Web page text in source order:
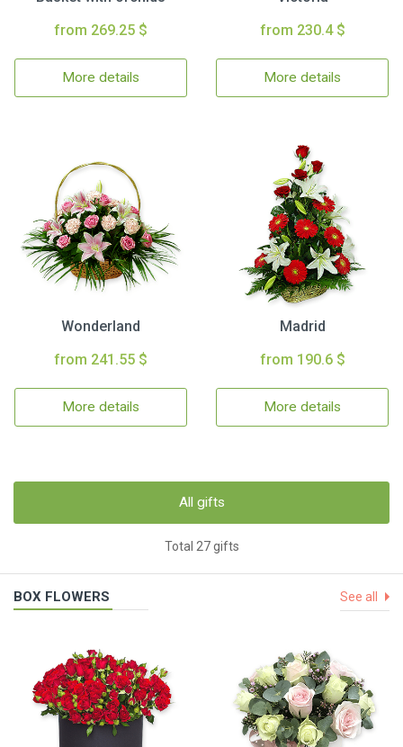
from 269.25 $
More details
from 230.4 $
More details
Wonderland
from 241.55 $
More details
Madrid
from 190.6 $
More details
All gifts
Total 27 gifts
BOX FLOWERS See all